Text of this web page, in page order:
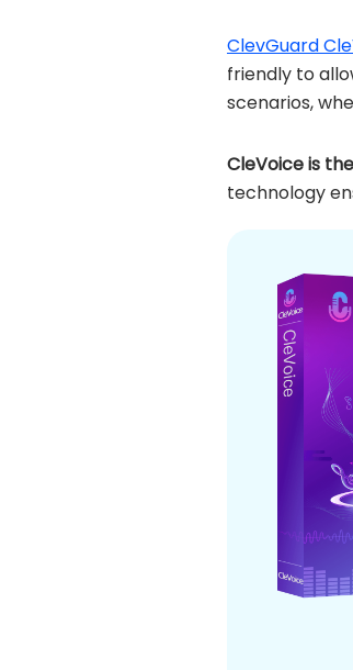
ClevGuard
friendly to
scenarios,
CleVoice is
technology